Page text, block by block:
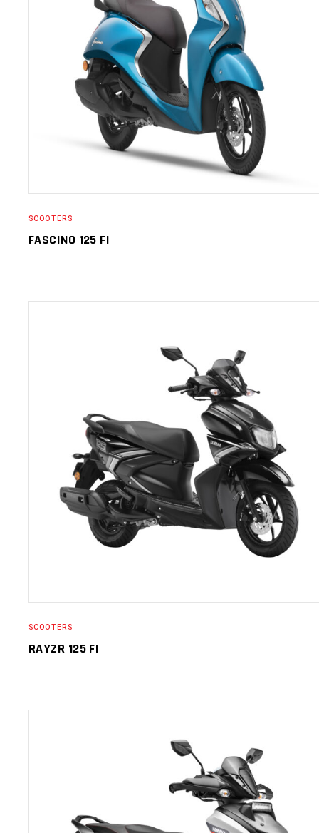
SELECT OPTIONS
SCOOTERS
FASCINO 125 FI
SELECT OPTIONS
SCOOTERS
RAYZR 125 FI